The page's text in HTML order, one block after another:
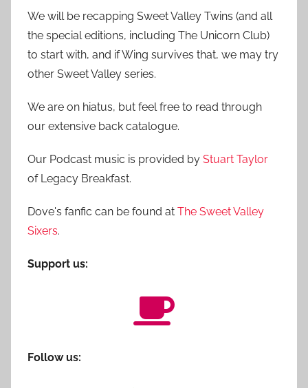
We will be recapping Sweet Valley Twins (and all
the special editions, including The Unicorn Club)
to start with, and if Wing survives that, we may try
other Sweet Valley series.
We are on hiatus, but feel free to read through
our extensive back catalogue.
Our Podcast music is provided by Stuart Taylor
of Legacy Breakfast.
Dove's fanfic can be found at The Sweet Valley
Sixers.
Support us:
Follow us: